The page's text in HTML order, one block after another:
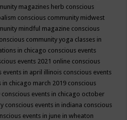
magazines herb conscious
conscious community midwest
mindful magazine conscious
community yoga classes in
in chicago conscious events
events 2021 online conscious
events in april illinois conscious events
in chicago march 2019 conscious
conscious events in chicago october
conscious events in indiana conscious
events in june in wheaton